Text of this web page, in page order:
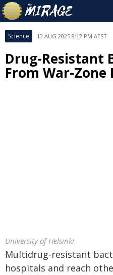
Science 13 AUG 2025 8:12 PM AEST
Drug-Resistant
From War-Zone
University of Helsinki
Multidrug-resistant
hospitals and reach